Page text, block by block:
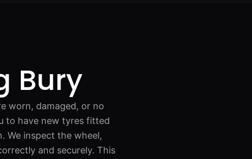
Bury
worn, damaged, or no
to have new tyres fitted
We inspect the wheel,
and securely. This